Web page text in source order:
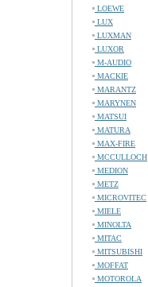
LOEWE
LUX
LUXMAN
LUXOR
M-AUDIO
MACKIE
MARANTZ
MARYNEN
MATSUI
MATURA
MAX-FIRE
MCCULLOCH
MEDION
METZ
MICROVITEC
MIELE
MINOLTA
MITAC
MITSUBISHI
MOFFAT
MOTOROLA